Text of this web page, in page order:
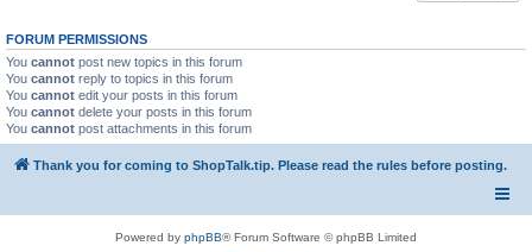
FORUM PERMISSIONS
You cannot post new topics in this forum
You cannot reply to topics in this forum
You cannot edit your posts in this forum
You cannot delete your posts in this forum
You cannot post attachments in this forum
Thank you for coming to ShopTalk.tip. Please read the rules before posting.
Powered by phpBB® Forum Software © phpBB Limited